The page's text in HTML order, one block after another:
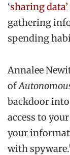
‘sharing data’
gathering
spending
Annalee
of
backdoor
access to
your
with